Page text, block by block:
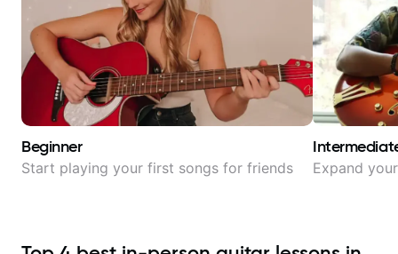
Beginner
Start playing your first songs for friends Expand